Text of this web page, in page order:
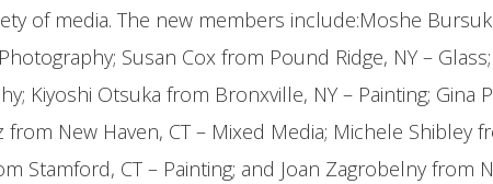
of media. The new members include:Moshe
Susan Cox from Pound Ridge, NY –
Kiyoshi Otsuka from Bronxville, NY – Painting; Gina
from New Haven, CT – Mixed Media; Michele Shibley
Stamford, CT – Painting; and Joan Zagrobelny from